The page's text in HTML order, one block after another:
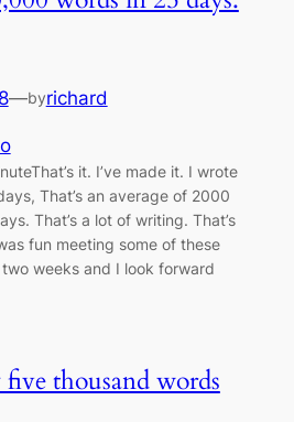
—byrichard
it. I’ve made it. I wrote
That’s an average of 2000
That’s a lot of writing. That’s
fun meeting some of these
weeks and I look forward
thousand words